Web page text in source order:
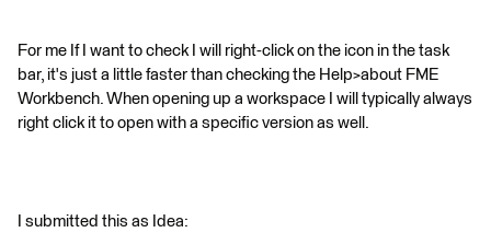
For me If I want to check I will right-click on the icon in the task
bar, it's just a little faster than checking the Help>about FME
Workbench. When opening up a workspace I will typically always
right click it to open with a specific version as well.
I submitted this as Idea: